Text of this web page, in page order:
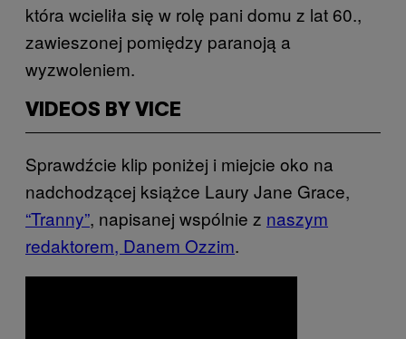
która wcieliła się w rolę pani domu z lat 60.,
zawieszonej pomiędzy paranoją a
wyzwoleniem.
VIDEOS BY VICE
Sprawdźcie klip poniżej i miejcie oko na
nadchodzącej książce Laury Jane Grace,
“Tranny”, napisanej wspólnie z naszym
redaktorem, Danem Ozzim.